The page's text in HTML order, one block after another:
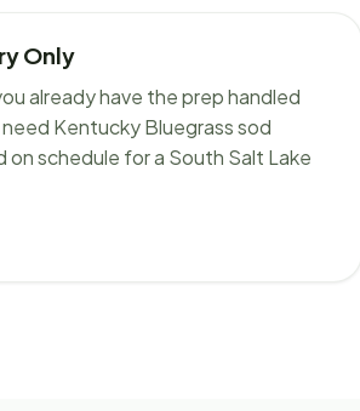
Only
already have the prep handled
Kentucky Bluegrass sod
on schedule for a South Salt Lake